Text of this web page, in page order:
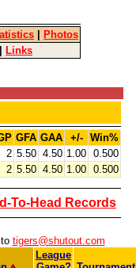
Photos
Links
GFA GAA +/-
Win%
2 5.50 4.50 1.00 0.500
2 5.50 4.50 1.00 0.500
To-Head Records
tigers@shutout.com
League